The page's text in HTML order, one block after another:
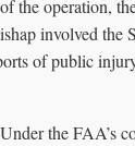
the operation,
involved the
of public
the FAA’s